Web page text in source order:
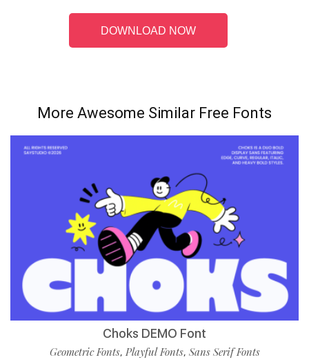
DOWNLOAD NOW
More Awesome Similar Free Fonts
Choks DEMO Font
Geometric Fonts, Playful Fonts, Sans Serif Fonts